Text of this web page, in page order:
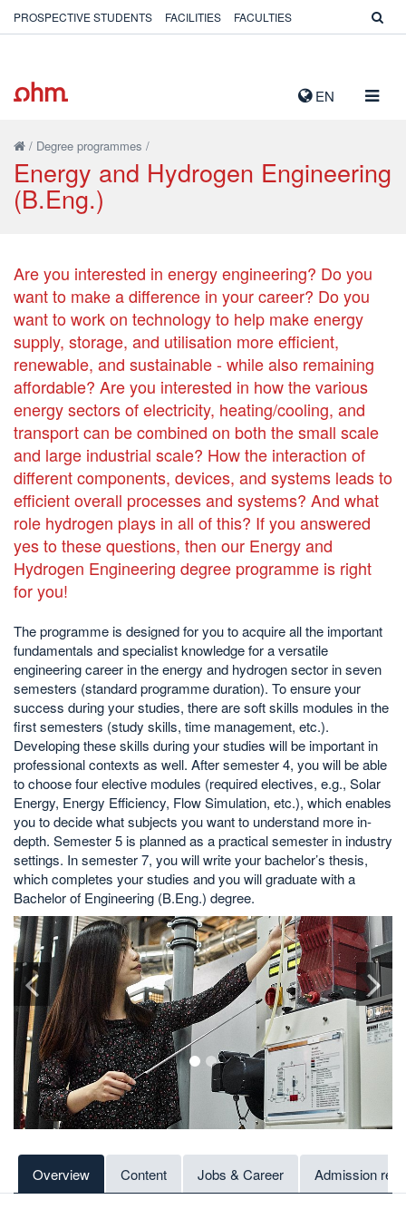
EN
PROSPECTIVE STUDENTS FACILITIES FACULTIES
/ Degree programmes /
Energy and Hydrogen Engineering
(B.Eng.)
Are you interested in energy engineering? Do you
want to make a difference in your career? Do you
want to work on technology to help make energy
supply, storage, and utilisation more efficient,
renewable, and sustainable - while also remaining
affordable? Are you interested in how the various
energy sectors of electricity, heating/cooling, and
transport can be combined on both the small scale
and large industrial scale? How the interaction of
different components, devices, and systems leads to
efficient overall processes and systems? And what
role hydrogen plays in all of this? If you answered
yes to these questions, then our Energy and
Hydrogen Engineering degree programme is right
for you!
The programme is designed for you to acquire all the important
fundamentals and specialist knowledge for a versatile
engineering career in the energy and hydrogen sector in seven
semesters (standard programme duration). To ensure your
success during your studies, there are soft skills modules in the
first semesters (study skills, time management, etc.).
Developing these skills during your studies will be important in
professional contexts as well. After semester 4, you will be able
to choose four elective modules (required electives, e.g., Solar
Energy, Energy Efficiency, Flow Simulation, etc.), which enables
you to decide what subjects you want to understand more in-
depth. Semester 5 is planned as a practical semester in industry
settings. In semester 7, you will write your bachelor’s thesis,
which completes your studies and you will graduate with a
Bachelor of Engineering (B.Eng.) degree.
1 2
Overview Content Jobs & Career Admission